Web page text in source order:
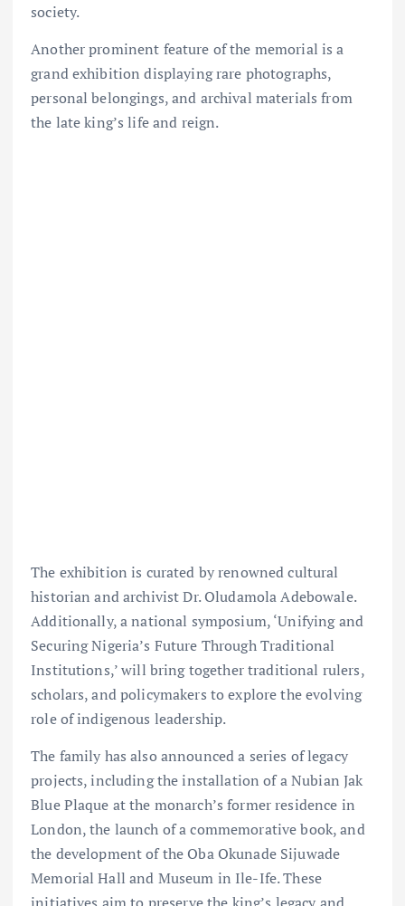
society.
Another prominent feature of the memorial is a
grand exhibition displaying rare photographs,
personal belongings, and archival materials from
the late king’s life and reign.
The exhibition is curated by renowned cultural
historian and archivist Dr. Oludamola Adebowale.
Additionally, a national symposium, ‘Unifying and
Securing Nigeria’s Future Through Traditional
Institutions,’ will bring together traditional rulers,
scholars, and policymakers to explore the evolving
role of indigenous leadership.
The family has also announced a series of legacy
projects, including the installation of a Nubian Jak
Blue Plaque at the monarch’s former residence in
London, the launch of a commemorative book, and
the development of the Oba Okunade Sijuwade
Memorial Hall and Museum in Ile-Ife. These